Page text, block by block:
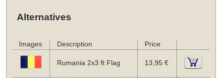
Alternatives
Images Description Price
Rumania 2x3 ft Flag 13,95 €